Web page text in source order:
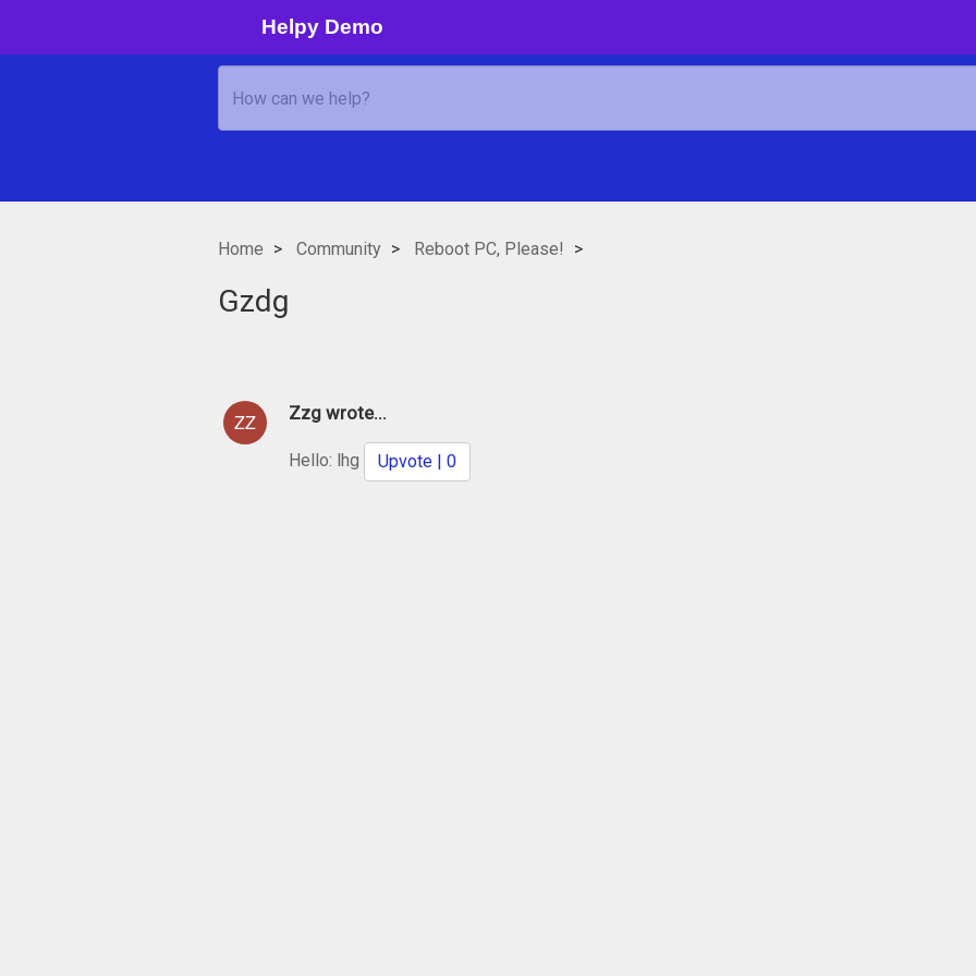
Helpy Demo
Home Community Reboot PC, Please!
Gzdg
Zzg wrote...
Hello: lhg Upvote | 0